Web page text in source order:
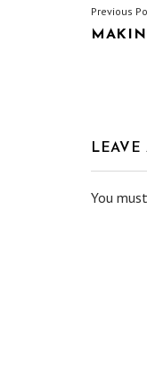
POST
Previous
LEAVE
You